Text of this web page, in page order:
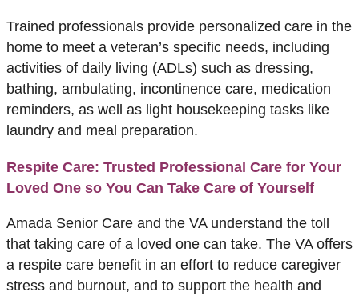
Trained professionals provide personalized care in the
home to meet a veteran’s specific needs, including
activities of daily living (ADLs) such as dressing,
bathing, ambulating, incontinence care, medication
reminders, as well as light housekeeping tasks like
laundry and meal preparation.
Respite Care: Trusted Professional Care for Your
Loved One so You Can Take Care of Yourself
Amada Senior Care and the VA understand the toll
that taking care of a loved one can take. The VA offers
a respite care benefit in an effort to reduce caregiver
stress and burnout, and to support the health and